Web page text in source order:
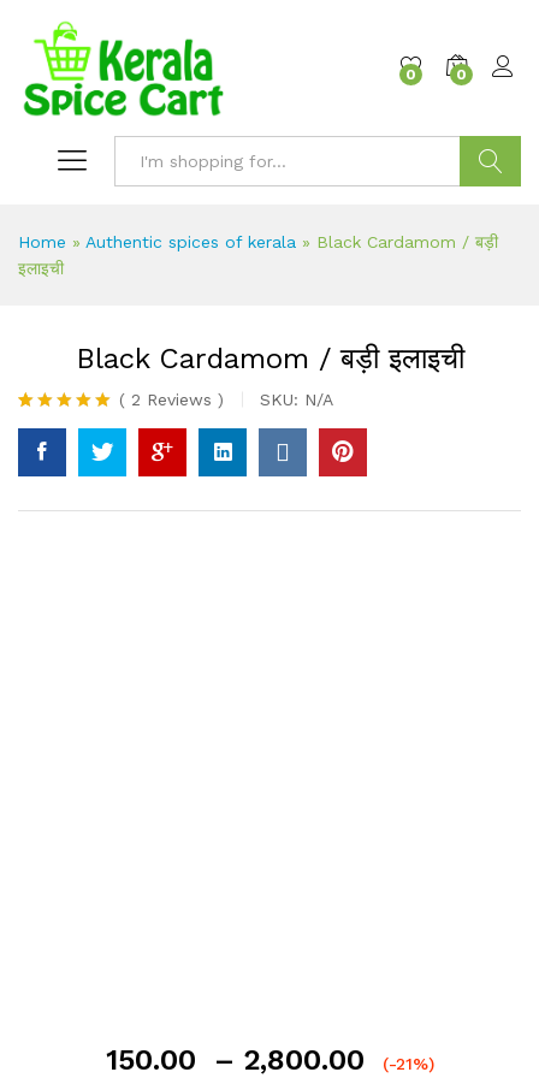
0 0
Home » Authentic spices of kerala » Black Cardamom / बड़ी
इलाइची
Black Cardamom / बड़ी इलाइची
Rated 5.00
out of 5
based on
2
( 2 Reviews ) SKU: N/A
150.00 – 2,800.00
Price
(-21%)